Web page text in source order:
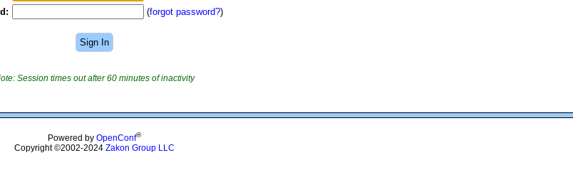
(forgot password?)
Session times out after 60 minutes of inactivity
Powered by OpenConf®
Copyright ©2002-2024 Zakon Group LLC